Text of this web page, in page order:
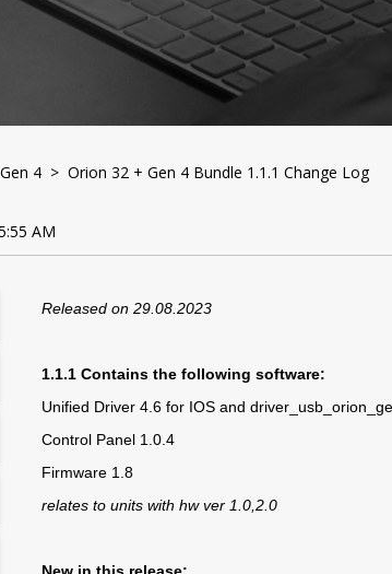
4 > Orion 32 + Gen 4 Bundle 1.1.1 Change Log
AM
Released on 29.08.2023
1.1.1 Contains the following software:
Unified Driver 4.6 for IOS and
Control Panel 1.0.4
Firmware 1.8
relates to units with hw ver 1.0,2.0